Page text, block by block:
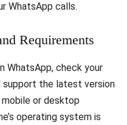
WhatsApp calls.
Requirements
WhatsApp, check your
support the latest version
mobile or desktop
operating system is